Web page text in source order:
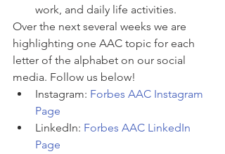
work, and daily life activities.
Over the next several weeks we are
highlighting one AAC topic for each
letter of the alphabet on our social
media. Follow us below!
Instagram: Forbes AAC Instagram
Page
LinkedIn: Forbes AAC LinkedIn
Page